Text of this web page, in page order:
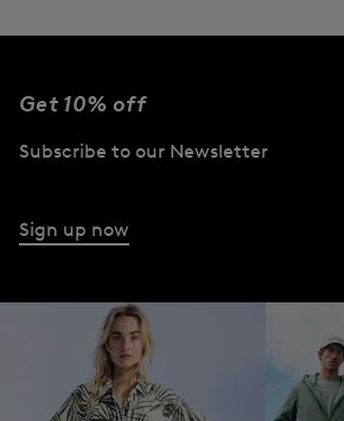
Get 10% off
Subscribe to our Newsletter
Sign up now